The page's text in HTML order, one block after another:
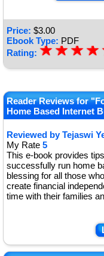
Price: $3.00
Ebook Type: PDF
Rating: ★★★★
☆
☆
☆
☆
Reader Reviews for
Home Based Internet
Reviewed byTejaswi
My Rate 5
This e-book provides
successfully run home
blessing for all those
create financial
time with their families